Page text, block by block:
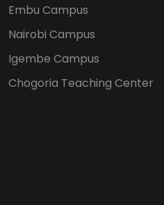
Embu Campus
Nairobi Campus
Igembe Campus
Chogoria Teaching Center